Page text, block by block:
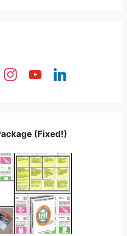
instagramyoutubelinkedin
(Fixed!)